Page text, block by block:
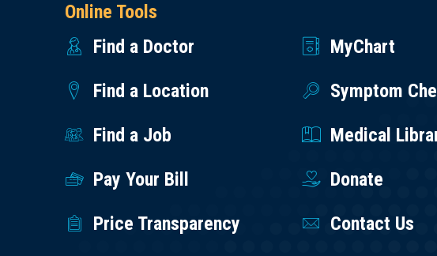
Online Tools
Find a Doctor
MyChart
Find a Location
Symptom
Find a Job
Medical
Pay Your Bill
Donate
Price Transparency
Contact Us